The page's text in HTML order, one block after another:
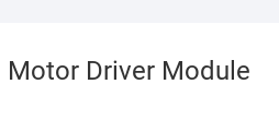
Motor Driver Module